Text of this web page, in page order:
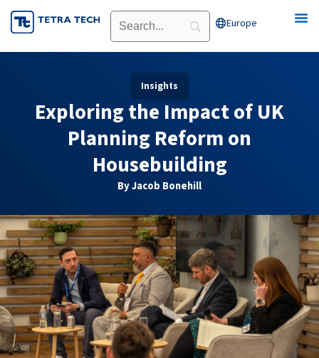
Skip
to
Europe
Insights
Exploring the Impact of UK
Planning Reform on
Housebuilding
By Jacob Bonehill